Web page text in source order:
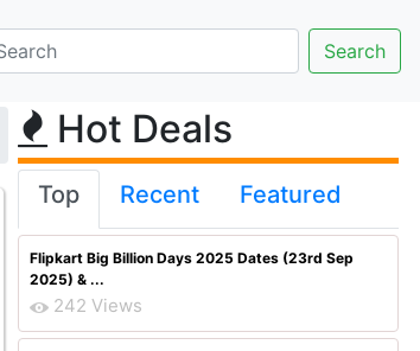
Hot Deals
Top Recent Featured
Flipkart Big Billion Days 2025 Dates (23rd Sep
2025) & ...
242 Views